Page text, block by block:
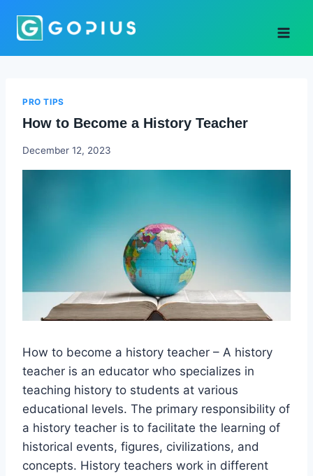
PRO TIPS
How to Become a History Teacher
Godwin
December 12, 2023
How to become a history teacher – A history
teacher is an educator who specializes in
teaching history to students at various
educational levels. The primary responsibility of
a history teacher is to facilitate the learning of
historical events, figures, civilizations, and
concepts. History teachers work in different